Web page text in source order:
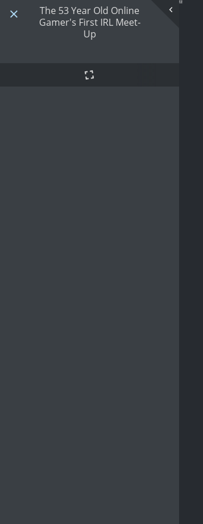
The 53 Year Old Online
Gamer's First IRL Meet-
Up